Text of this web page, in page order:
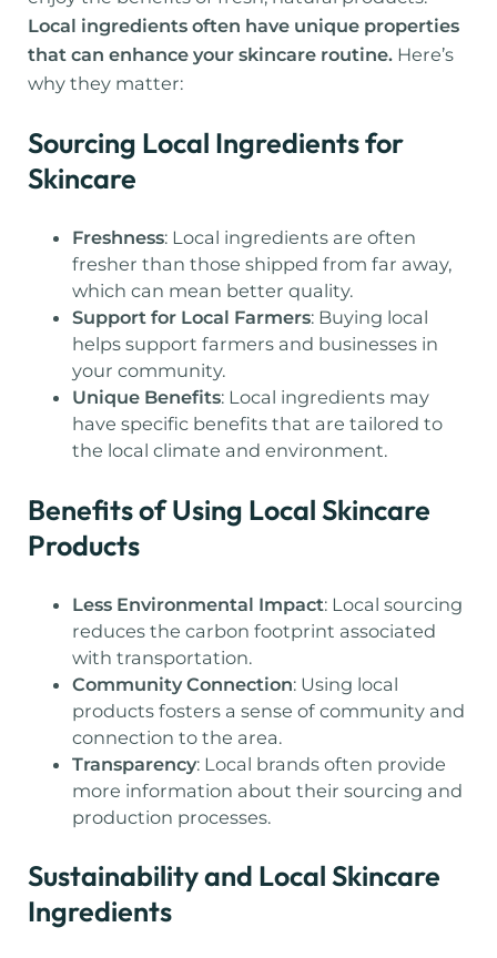
Local ingredients often have unique properties
that can enhance your skincare routine. Here’s
why they matter:
Sourcing Local Ingredients for
Skincare
Freshness: Local ingredients are often
fresher than those shipped from far away,
which can mean better quality.
Support for Local Farmers: Buying local
helps support farmers and businesses in
your community.
Unique Benefits: Local ingredients may
have specific benefits that are tailored to
the local climate and environment.
Benefits of Using Local Skincare
Products
Less Environmental Impact: Local sourcing
reduces the carbon footprint associated
with transportation.
Community Connection: Using local
products fosters a sense of community and
connection to the area.
Transparency: Local brands often provide
more information about their sourcing and
production processes.
Sustainability and Local Skincare
Ingredients